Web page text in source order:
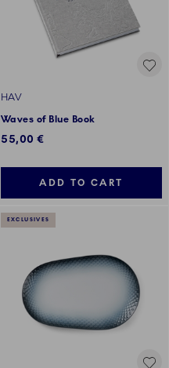
HAV
Waves of Blue Book
55,00 €
ADD TO CART
EXCLUSIVES